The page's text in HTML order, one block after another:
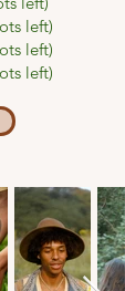
left)
left)
left)